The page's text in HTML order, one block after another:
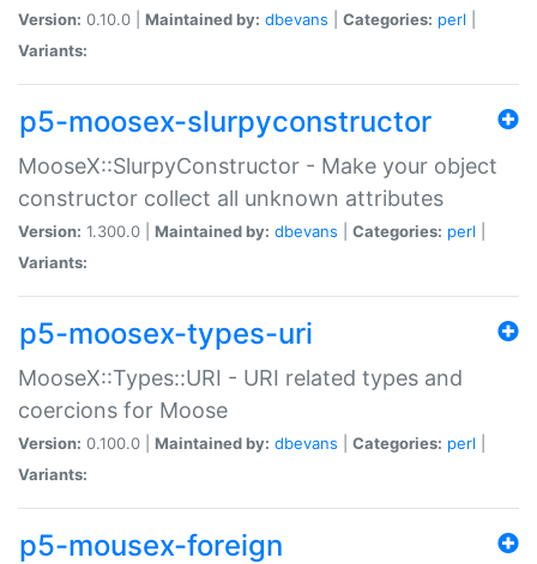
Version: 0.10.0 | Maintained by: dbevans Categories: perl
Variants:
p5-moosex-slurpyconstructor
MooseX::SlurpyConstructor - Make your object
constructor collect all unknown attributes
Version: 1.300.0 | Maintained by: dbevans Categories: perl
Variants:
p5-moosex-types-uri
MooseX::Types::URI - URI related types and
coercions for Moose
Version: 0.100.0 | Maintained by: dbevans Categories: perl
Variants:
p5-mousex-foreign